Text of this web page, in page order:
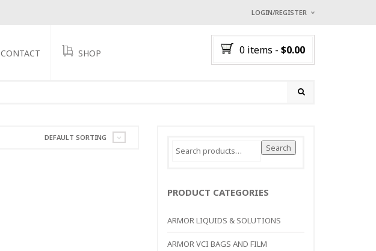
LOGIN/REGISTER
I ALREADY HAVE AN
Username or email address
CONTACT SHOP 0 items - $0.00
DEFAULT SORTING
Search
for:
Search
PRODUCT CATEGORIES
ARMOR LIQUIDS & SOLUTIONS
ARMOR VCI BAGS AND FILM